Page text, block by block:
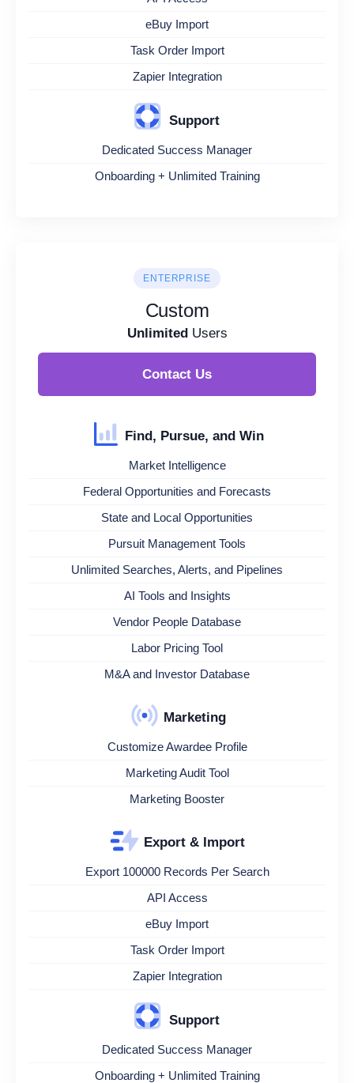
eBuy Import
Task Order Import
Zapier Integration
Support
Dedicated Success Manager
Onboarding + Unlimited Training
ENTERPRISE
Custom
UnlimitedUsers
Contact Us
Find, Pursue, and Win
Market Intelligence
Federal Opportunities and Forecasts
State and Local Opportunities
Pursuit Management Tools
Unlimited Searches, Alerts, and Pipelines
AI Tools and Insights
Vendor People Database
Labor Pricing Tool
M&A and Investor Database
Marketing
Customize Awardee Profile
Marketing Audit Tool
Marketing Booster
Export & Import
Export 100000 Records Per Search
API Access
eBuy Import
Task Order Import
Zapier Integration
Support
Dedicated Success Manager
Onboarding + Unlimited Training